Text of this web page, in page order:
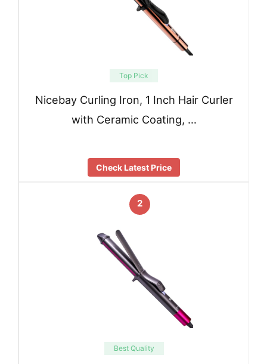
Top Pick
Nicebay Curling Iron, 1 Inch Hair Curler
with Ceramic Coating, …
Check Latest Price
2
Best Quality